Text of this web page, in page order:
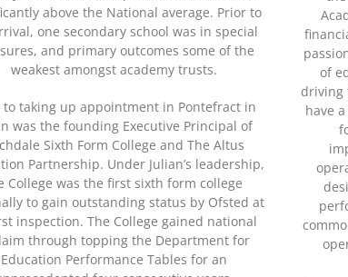
above the National average. Prior to
one secondary school was in special
and primary outcomes some of the
weakest amongst academy trusts.
to taking up appointment in Pontefract in
was the founding Executive Principal of
Sixth Form College and The Altus
Partnership. Under Julian’s leadership,
College was the first sixth form college
to gain outstanding status by Ofsted at
inspection. The College gained national
through topping the Department for
Education Performance Tables for an
of
driving
have